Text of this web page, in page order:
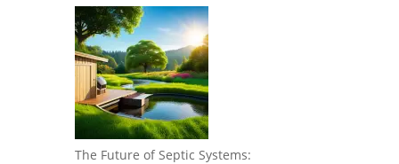
The Future of Septic Systems: